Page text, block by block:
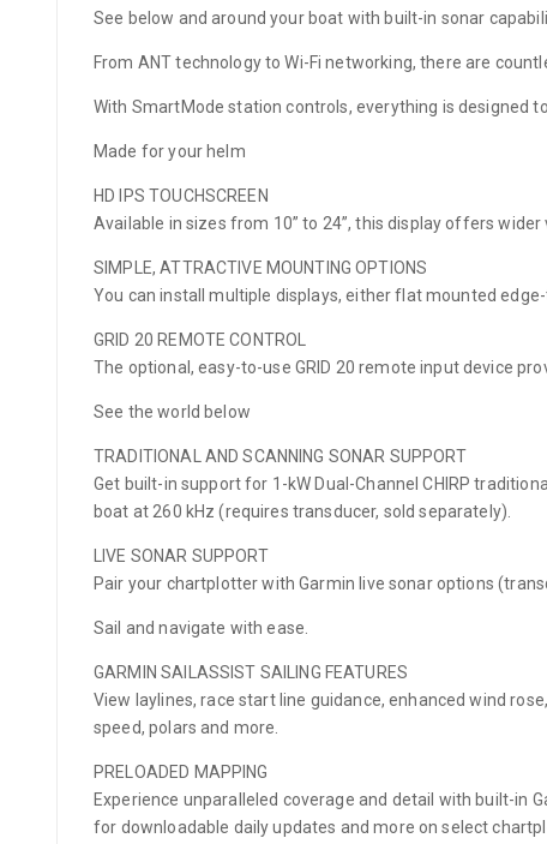
See below and around your boat with built-in sonar
From ANT technology to Wi-Fi networking, there are
With SmartMode station controls, everything is designed
Made for your helm
HD IPS TOUCHSCREEN
Available in sizes from 10” to 24”, this display offers
SIMPLE, ATTRACTIVE MOUNTING OPTIONS
You can install multiple displays, either flat mounted
GRID 20 REMOTE CONTROL
The optional, easy-to-use GRID 20 remote input device
See the world below
TRADITIONAL AND SCANNING SONAR SUPPORT
Get built-in support for 1-kW Dual-Channel CHIRP
boat at 260 kHz (requires transducer, sold separately).
LIVE SONAR SUPPORT
Pair your chartplotter with Garmin live sonar options
Sail and navigate with ease.
GARMIN SAILASSIST SAILING FEATURES
View laylines, race start line guidance, enhanced wind
speed, polars and more.
PRELOADED MAPPING
Experience unparalleled coverage and detail with built-in
for downloadable daily updates and more on select